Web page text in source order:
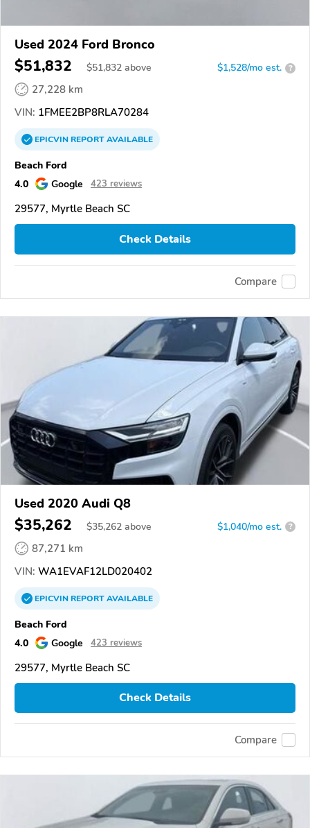
Used 2024 Ford Bronco
$51,832 $51,832 above $1,528/mo est. ?
27,228 km
VIN: 1FMEE2BP8RLA70284
EPICVINREPORTAVAILABLE
Beach Ford
4.0
Google 423 reviews
29577, Myrtle Beach SC
Check Details
Compare
Used 2020 Audi Q8
$35,262 $35,262 above $1,040/mo est. ?
87,271 km
VIN: WA1EVAF12LD020402
EPICVINREPORTAVAILABLE
Beach Ford
4.0
Google 423 reviews
29577, Myrtle Beach SC
Check Details
Compare